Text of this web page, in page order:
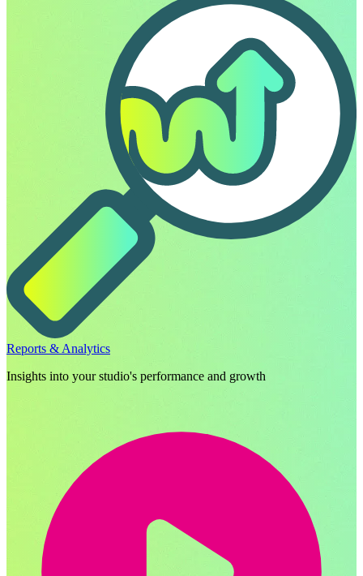
Reports & Analytics
Insights into your studio's performance and growth